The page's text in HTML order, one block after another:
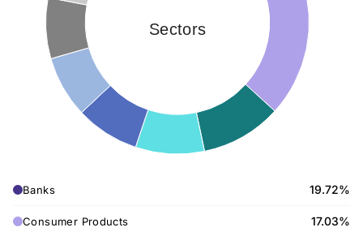
Sectors
Banks 19.72%
Consumer Products 17.03%